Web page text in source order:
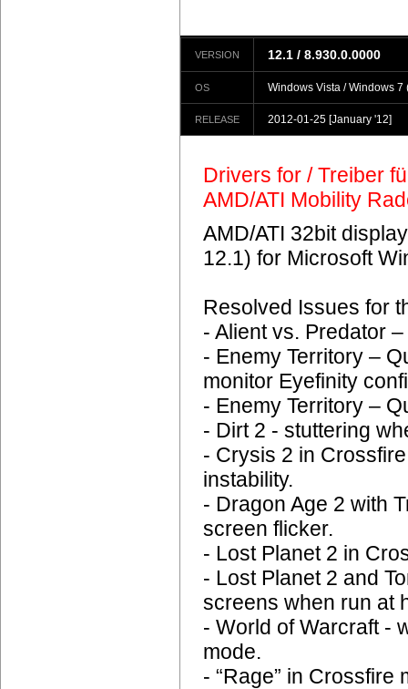
VERSION 12.1 / 8.930.0.0000
OS Windows Vista / Windows 7
RELEASE 2012-01-25 [January '12]
Drivers for / Treiber
AMD/ATI Mobility
AMD/ATI 32bit
12.1) for Microsoft
Resolved Issues for
- Alient vs. Predator
- Enemy Territory –
monitor Eyefinity
- Enemy Territory –
- Dirt 2 - stuttering
- Crysis 2 in
instability.
- Dragon Age 2 with
screen flicker.
- Lost Planet 2 in
- Lost Planet 2 and
screens when run at
- World of Warcraft -
mode.
- “Rage” in Crossfire